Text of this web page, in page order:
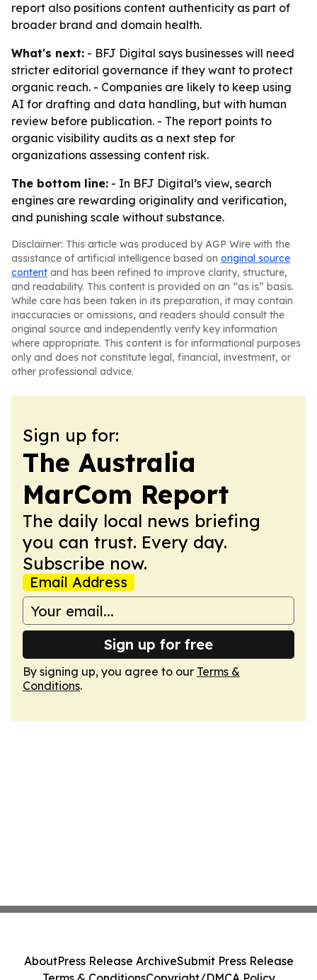
report also positions content authenticity as part of
broader brand and domain health.
What's next: - BFJ Digital says businesses will need
stricter editorial governance if they want to protect
organic reach. - Companies are likely to keep using
AI for drafting and data handling, but with human
review before publication. - The report points to
organic visibility audits as a next step for
organizations assessing content risk.
The bottom line: - In BFJ Digital’s view, search
engines are rewarding originality and verification,
and punishing scale without substance.
Disclaimer: This article was produced by AGP Wire with the
assistance of artificial intelligence based on original source
content and has been refined to improve clarity, structure,
and readability. This content is provided on an “as is” basis.
While care has been taken in its preparation, it may contain
inaccuracies or omissions, and readers should consult the
original source and independently verify key information
where appropriate. This content is for informational purposes
only and does not constitute legal, financial, investment, or
other professional advice.
Sign up for:
The Australia
MarCom Report
The daily local news briefing
you can trust. Every day.
Subscribe now.
Email Address
Sign up for free
By signing up, you agree to our Terms &
Conditions.
AboutPress Release ArchiveSubmit Press Release